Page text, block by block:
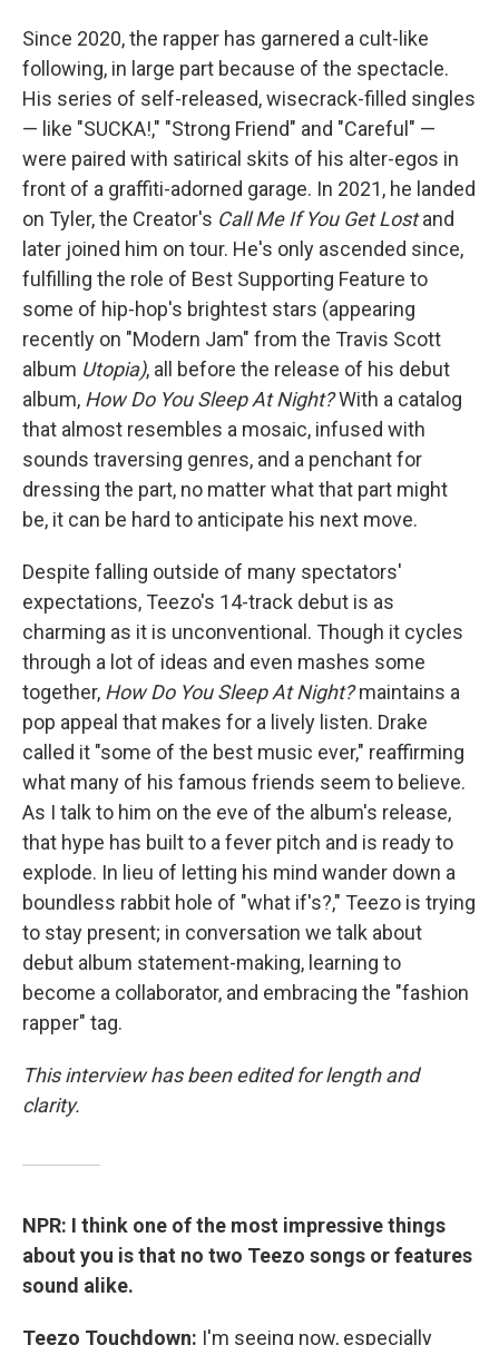
Since 2020, the rapper has garnered a cult-like
following, in large part because of the spectacle.
His series of self-released, wisecrack-filled singles
— like "SUCKA!," "Strong Friend" and "Careful" —
were paired with satirical skits of his alter-egos in
front of a graffiti-adorned garage. In 2021, he landed
on Tyler, the Creator's Call Me If You Get Lostand
later joined him on tour. He's only ascended since,
fulfilling the role of Best Supporting Feature to
some of hip-hop's brightest stars (appearing
recently on "Modern Jam" from the Travis Scott
album Utopia), all before the release of his debut
album, How Do You Sleep At Night?With a catalog
that almost resembles a mosaic, infused with
sounds traversing genres, and a penchant for
dressing the part, no matter what that part might
be, it can be hard to anticipate his next move.
Despite falling outside of many spectators'
expectations, Teezo's 14-track debut is as
charming as it is unconventional. Though it cycles
through a lot of ideas and even mashes some
together, How Do You Sleep At Night?maintains a
pop appeal that makes for a lively listen. Drake
called it "some of the best music ever," reaffirming
what many of his famous friends seem to believe.
As I talk to him on the eve of the album's release,
that hype has built to a fever pitch and is ready to
explode. In lieu of letting his mind wander down a
boundless rabbit hole of "what if's?," Teezo is trying
to stay present; in conversation we talk about
debut album statement-making, learning to
become a collaborator, and embracing the "fashion
rapper" tag.
This interview has been edited for length and
clarity.
NPR: I think one of the most impressive things
about you is that no two Teezo songs or features
sound alike.
Teezo Touchdown: I'm seeing now, especially